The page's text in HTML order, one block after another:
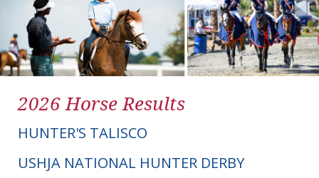
2026 Horse Results
HUNTER'S TALISCO
USHJA NATIONAL HUNTER DERBY